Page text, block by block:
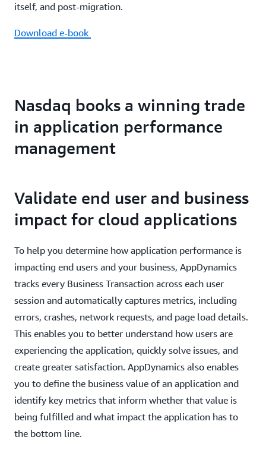
itself, and post-migration.
Download e-book
Nasdaq books a winning trade
in application performance
management
Nasdaq Begins Their Digital Transformation
with AppDynamics
Validate end user and business
impact for cloud applications
To help you determine how application performance is
impacting end users and your business, AppDynamics
tracks every Business Transaction across each user
session and automatically captures metrics, including
errors, crashes, network requests, and page load details.
This enables you to better understand how users are
experiencing the application, quickly solve issues, and
create greater satisfaction. AppDynamics also enables
you to define the business value of an application and
identify key metrics that inform whether that value is
being fulfilled and what impact the application has to
the bottom line.